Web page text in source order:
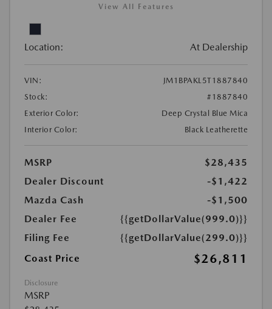
View All Features
Location: At Dealership
VIN:
JM1BPAKL5T1887840
Stock:
#1887840
Exterior Color:
Deep Crystal Blue Mica
Interior Color:
Black Leatherette
MSRP
$28,435
Dealer Discount
-$1,422
Mazda Cash
-$1,500
Dealer Fee
{{getDollarValue(999.0)}}
Filing Fee
{{getDollarValue(299.0)}}
Coast Price
$26,811
Disclosure
MSRP